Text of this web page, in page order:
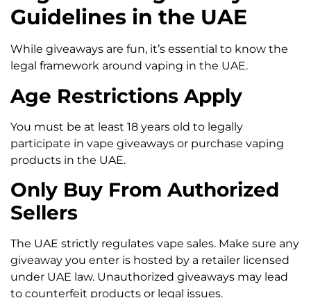
Guidelines in the UAE
While giveaways are fun, it’s essential to know the
legal framework around vaping in the UAE.
Age Restrictions Apply
You must be at least 18 years old to legally
participate in vape giveaways or purchase vaping
products in the UAE.
Only Buy From Authorized
Sellers
The UAE strictly regulates vape sales. Make sure any
giveaway you enter is hosted by a retailer licensed
under UAE law. Unauthorized giveaways may lead
to counterfeit products or legal issues.